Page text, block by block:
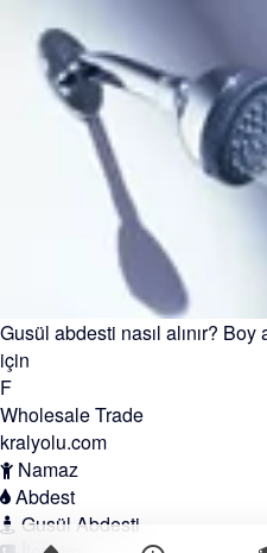
Gusül abdesti nasıl alınır? Boy
için
F
Wholesale Trade
kralyolu.com
Namaz
Abdest
Gusül Abdesti